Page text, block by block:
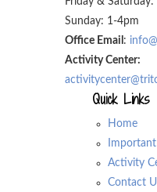
Sunday: 1-4pm
Office Email :
Activity Center:
Quick Links
Home
Activity
Contact